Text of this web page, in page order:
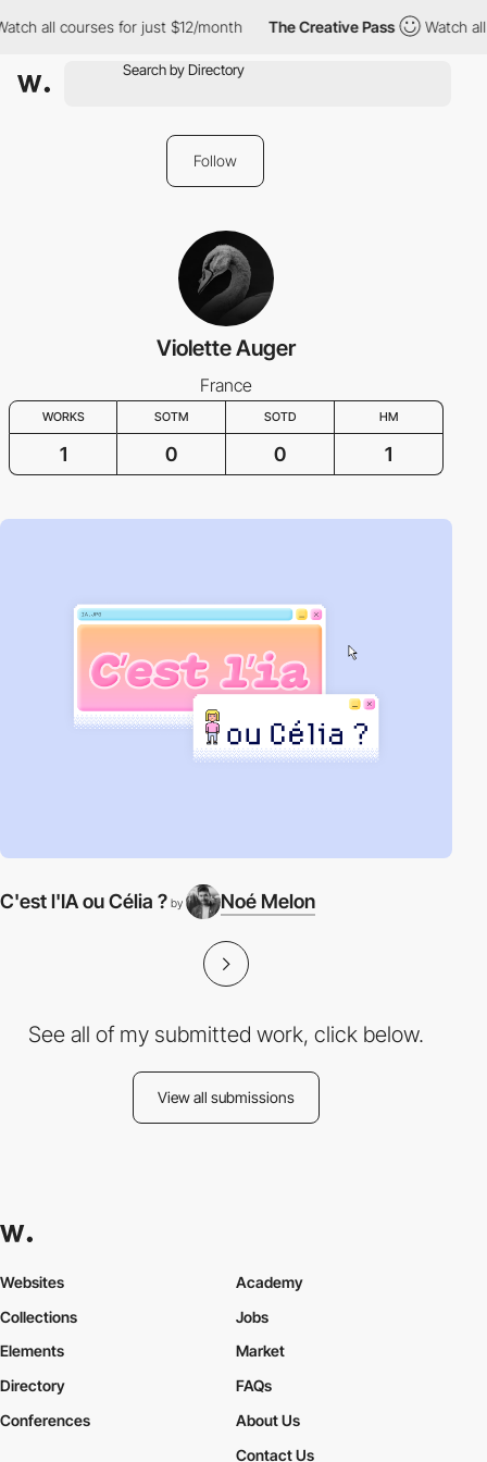
all courses for just $12/month The Creative Pass Watch
Follow
Violette Auger
France
WORKS SOTM SOTD HM
1 0 0 1
C'est l'IA ou Célia ? by Noé Melon
See all of my submitted work, click below.
View all submissions
Websites
Collections
Elements
Academy
Jobs
Market
Directory
Conferences
FAQs
About Us
Contact Us